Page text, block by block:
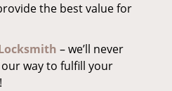
the best value for
– we’ll never
way to fulfill your